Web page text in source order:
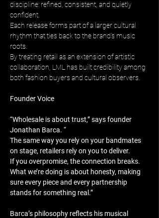
discipline: refined, consistent, and quietly
confident.
Each release forms part of a larger cultural
rhythm that ties back to the brand’s music
roots.
By treating retail as an extension of artistic
collaboration, LML has built credibility among
both fashion buyers and cultural observers.
Founder Voice
“Wholesale is about trust,” says founder
Jonathan Barca. “
The same way you rely on your bandmates
on stage, retailers rely on you to deliver.
If you overpromise, the connection breaks.
What we’re doing is about honesty, making
sure every piece and every partnership
stands for something real.”
Barca’s philosophy reflects his musical